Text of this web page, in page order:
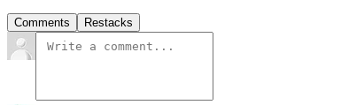
Comments Restacks